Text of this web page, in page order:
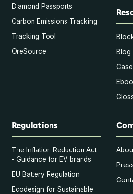
Diamond Passports
Carbon Emissions Tracking
Tracking Tool
OreSource
Blog
Regulations
The Inflation Reduction Act
- Guidance for EV brands
EU Battery Regulation
Ecodesign for Sustainable
Press